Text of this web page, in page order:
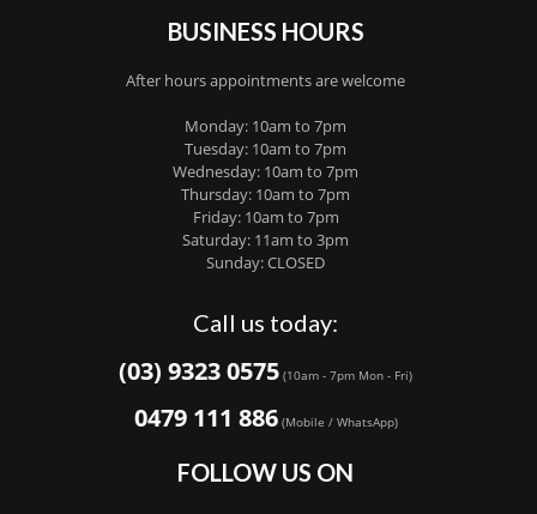
BUSINESS HOURS
After hours appointments are welcome
Monday: 10am to 7pm
Tuesday: 10am to 7pm
Wednesday: 10am to 7pm
Thursday: 10am to 7pm
Friday: 10am to 7pm
Saturday: 11am to 3pm
Sunday: CLOSED
Call us today:
(03) 9323 0575 (10am - 7pm Mon - Fri)
0479 111 886 (Mobile / WhatsApp)
FOLLOW US ON